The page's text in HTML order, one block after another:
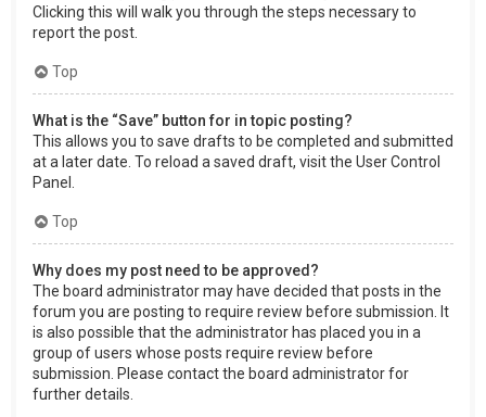
Clicking this will walk you through the steps necessary to
report the post.
Top
What is the “Save” button for in topic posting?
This allows you to save drafts to be completed and submitted
at a later date. To reload a saved draft, visit the User Control
Panel.
Top
Why does my post need to be approved?
The board administrator may have decided that posts in the
forum you are posting to require review before submission. It
is also possible that the administrator has placed you in a
group of users whose posts require review before
submission. Please contact the board administrator for
further details.